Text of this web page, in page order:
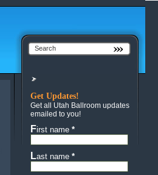
Get Updates!
Get all Utah Ballroom updates
emailed to you!
First name *
Last name *